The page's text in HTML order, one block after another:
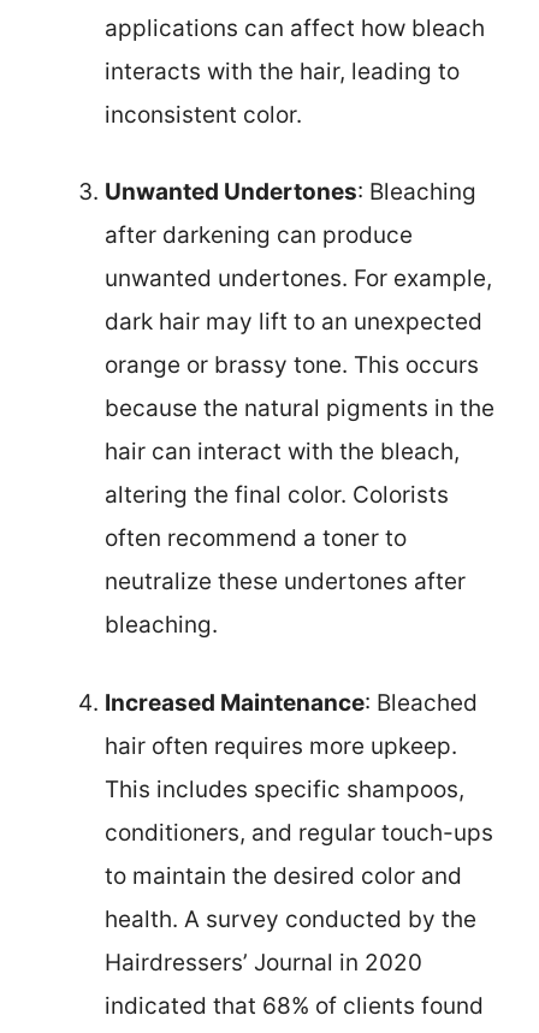
applications can affect how bleach
interacts with the hair, leading to
inconsistent color.
Unwanted Undertones: Bleaching
after darkening can produce
unwanted undertones. For example,
dark hair may lift to an unexpected
orange or brassy tone. This occurs
because the natural pigments in the
hair can interact with the bleach,
altering the final color. Colorists
often recommend a toner to
neutralize these undertones after
bleaching.
Increased Maintenance: Bleached
hair often requires more upkeep.
This includes specific shampoos,
conditioners, and regular touch-ups
to maintain the desired color and
health. A survey conducted by the
Hairdressers’ Journal in 2020
indicated that 68% of clients found